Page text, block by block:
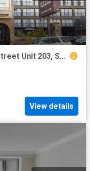
0 BR, 1 BA Apartment 635 Ellis Street Unit 203, San Francisco, CA 94109
View details